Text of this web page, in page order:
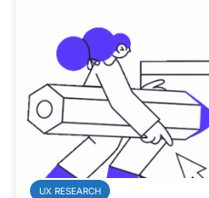
UX RESEARCH